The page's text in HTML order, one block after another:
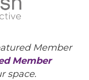
Member
Member
space.